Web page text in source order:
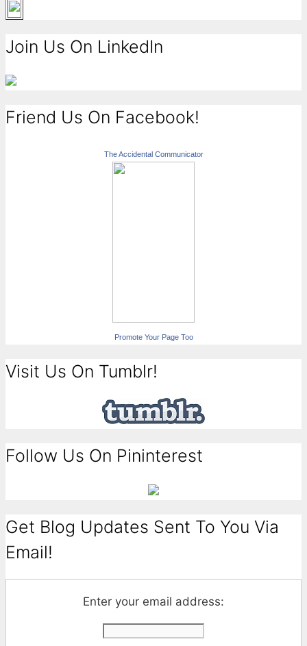
Join Us On LinkedIn
Friend Us On Facebook!
The Accidental Communicator
Promote Your Page Too
Visit Us On Tumblr!
Follow Us On Pininterest
Get Blog Updates Sent To You Via
Email!
Enter your email address: